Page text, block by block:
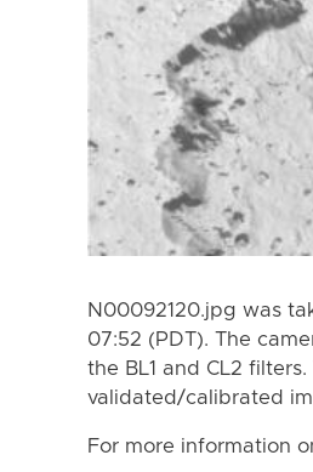
N00092120.jpg was
07:52 (PDT). The
the BL1 and CL2
validated/calibrated
For more information